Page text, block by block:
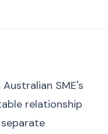
SME's
relationship